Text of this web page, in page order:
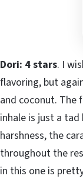
Dori: 4 stars. I
flavoring, but
and coconut. The
inhale is just a
harshness, the
throughout the
in this one is